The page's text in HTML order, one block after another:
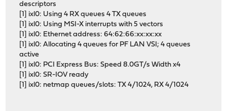
descriptors
[1] ixl0: Using 4 RX queues 4 TX queues
[1] ixl0: Using MSI-X interrupts with 5 vectors
[1] ixl0: Ethernet address: 64:62:66:xx:xx:xx
[1] ixl0: Allocating 4 queues for PF LAN VSI; 4 queues
active
[1] ixl0: PCI Express Bus: Speed 8.0GT/s Width x4
[1] ixl0: SR-IOV ready
[1] ixl0: netmap queues/slots: TX 4/1024, RX 4/1024